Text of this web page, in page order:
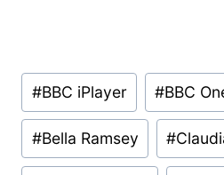
Post
Tags:
#BBC iPlayer #BBC
#Bella Ramsey #